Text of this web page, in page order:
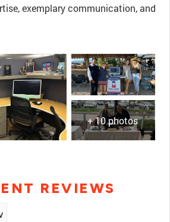
exemplary communication, and
+ 10 photos
REVIEWS